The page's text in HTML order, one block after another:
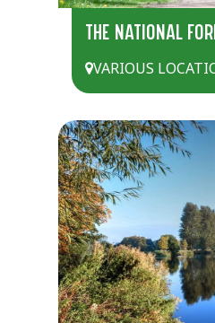
THE NATIONAL
VARIOUS